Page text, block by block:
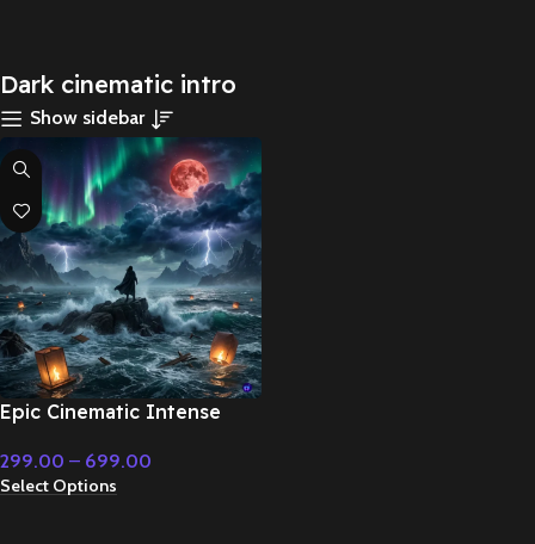
Dark cinematic intro
Show sidebar
Epic Cinematic Intense
Cinematic Music
299.00 – 699.00
Select Options